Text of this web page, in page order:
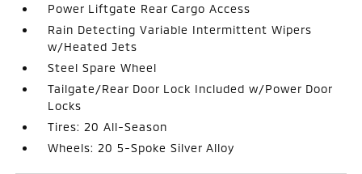
Power Liftgate Rear Cargo Access
Rain Detecting Variable Intermittent Wipers
w/Heated Jets
Steel Spare Wheel
Tailgate/Rear Door Lock Included w/Power Door
Locks
Tires: 20 All-Season
Wheels: 20 5-Spoke Silver Alloy